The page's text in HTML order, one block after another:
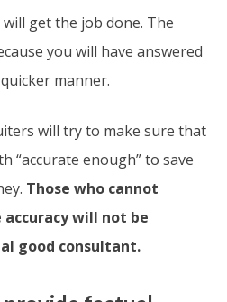
get the job done. The
you will have answered
manner.
will try to make sure that
“accurate enough” to save
Those who cannot
will not be
good consultant.